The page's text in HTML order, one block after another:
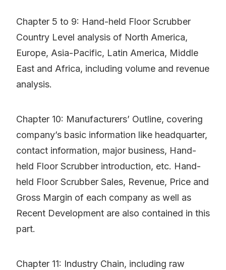
Chapter 5 to 9: Hand-held Floor Scrubber
Country Level analysis of North America,
Europe, Asia-Pacific, Latin America, Middle
East and Africa, including volume and revenue
analysis.
Chapter 10: Manufacturers’ Outline, covering
company’s basic information like headquarter,
contact information, major business, Hand-
held Floor Scrubber introduction, etc. Hand-
held Floor Scrubber Sales, Revenue, Price and
Gross Margin of each company as well as
Recent Development are also contained in this
part.
Chapter 11: Industry Chain, including raw